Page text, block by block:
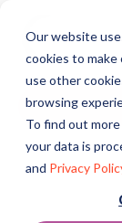
Our website
cookies to
use other
browsing
To find out
your data is
and Privacy